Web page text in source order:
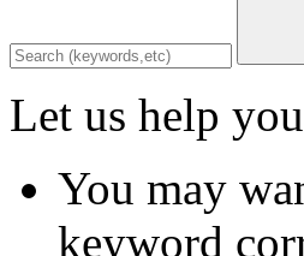
Let us help
You may
keyword